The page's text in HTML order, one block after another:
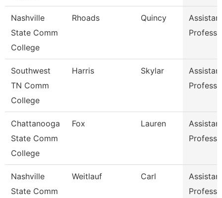
Nashville
State Comm
College
Rhoads Quincy
Southwest
TN Comm
College
Harris Skylar
Chattanooga
State Comm
College
Fox Lauren
Nashville
State Comm
Weitlauf Carl